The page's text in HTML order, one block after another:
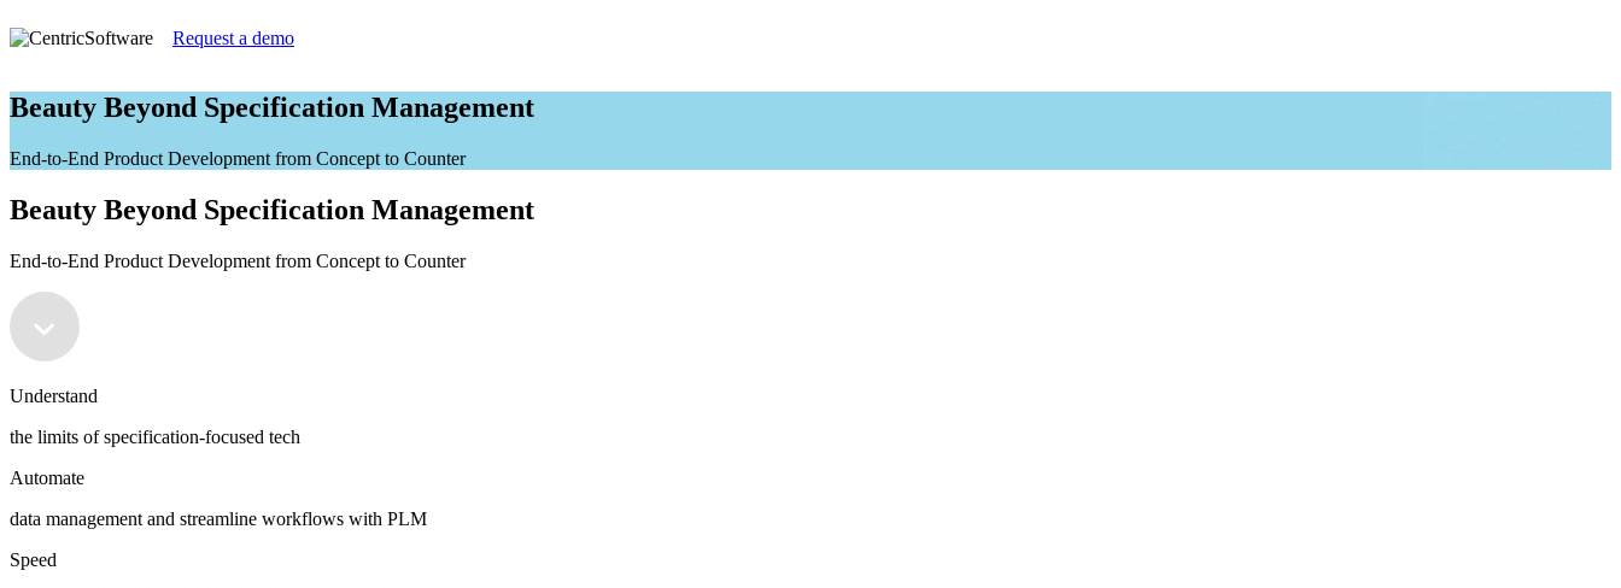
Request a demo
Beauty Beyond Specification Management
End-to-End Product Development from Concept to Counter
Beauty Beyond Specification Management
End-to-End Product Development from Concept to Counter
Understand
the limits of specification-focused tech
Automate
data management and streamline workflows with PLM
Speed